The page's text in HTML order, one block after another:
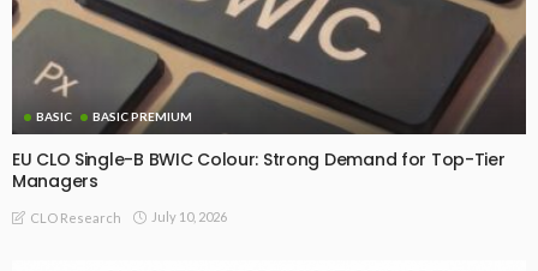
BASIC BASIC PREMIUM
EU CLO Single-B BWIC Colour: Strong Demand for Top-Tier
Managers
CLO Research July 10, 2026